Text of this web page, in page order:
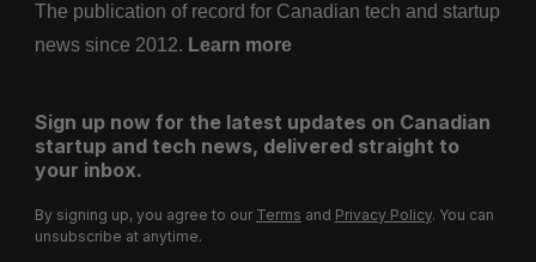
The publication of record for Canadian tech and startup
news since 2012. Learn more
Sign up now for the latest updates on Canadian
startup and tech news, delivered straight to
your inbox.
By signing up, you agree to our Terms and Privacy Policy. You can
unsubscribe at anytime.